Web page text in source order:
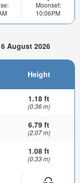
Moonset:
10:06PM
August 2026
Height
1.18 ft
(0.36 m)
6.79 ft
(2.07 m)
1.08 ft
(0.33 m)